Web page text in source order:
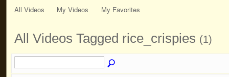
All Videos My Videos My Favorites
All Videos Tagged rice_crispies (1)